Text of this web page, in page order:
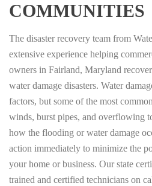
COMMUNITIES
The disaster recovery team from
extensive experience helping
owners in Fairland, Maryland
water damage disasters. Water
factors, but some of the most
winds, burst pipes, and overflowing
how the flooding or water damage
action immediately to minimize the
your home or business. Our state
trained and certified technicians on